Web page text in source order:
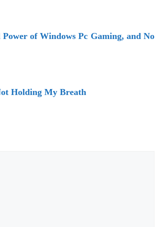
of Windows Pc Gaming, and No
Holding My Breath